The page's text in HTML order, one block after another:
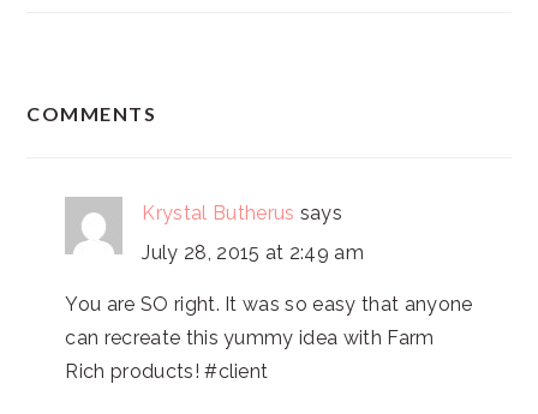
COMMENTS
Krystal Butherus says
July 28, 2015 at 2:49 am
You are SO right. It was so easy that anyone
can recreate this yummy idea with Farm
Rich products! #client